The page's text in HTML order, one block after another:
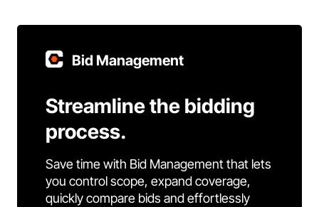
Bid Management
Streamline the bidding
process.
Save time with Bid Management that lets
you control scope, expand coverage,
quickly compare bids and effortlessly